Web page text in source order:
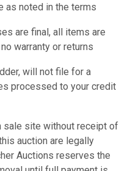
as noted in the terms
are final, all items are
warranty or returns
will not file for a
processed to your credit
sale site without receipt of
auction are legally
Auctions reserves the